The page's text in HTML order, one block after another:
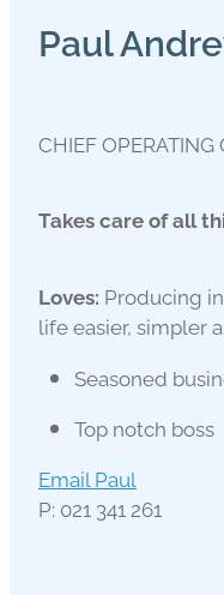
Paul
CHIEF OPERATING
Takes care of all
Loves: Producing
life easier, simpler
Seasoned
Top notch boss
Email Paul
P: 021 341 261